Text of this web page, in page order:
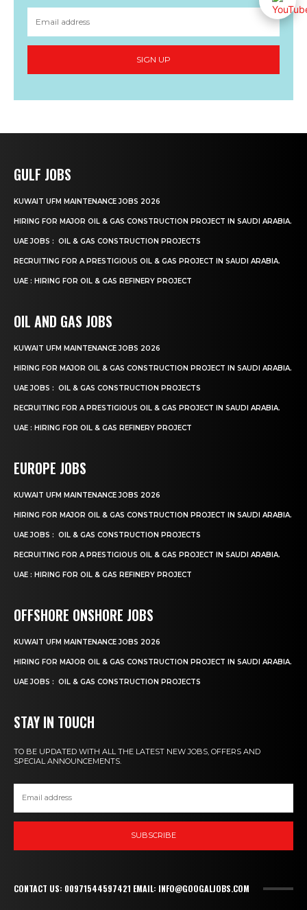
SIGN UP
GULF JOBS
KUWAIT UFM MAINTENANCE JOBS 2026
HIRING FOR MAJOR OIL & GAS CONSTRUCTION PROJECT IN SAUDI ARABIA.
UAE JOBS : OIL & GAS CONSTRUCTION PROJECTS
RECRUITING FOR A PRESTIGIOUS OIL & GAS PROJECT IN SAUDI ARABIA.
UAE : HIRING FOR OIL & GAS REFINERY PROJECT
OIL AND GAS JOBS
KUWAIT UFM MAINTENANCE JOBS 2026
HIRING FOR MAJOR OIL & GAS CONSTRUCTION PROJECT IN SAUDI ARABIA.
UAE JOBS : OIL & GAS CONSTRUCTION PROJECTS
RECRUITING FOR A PRESTIGIOUS OIL & GAS PROJECT IN SAUDI ARABIA.
UAE : HIRING FOR OIL & GAS REFINERY PROJECT
EUROPE JOBS
KUWAIT UFM MAINTENANCE JOBS 2026
HIRING FOR MAJOR OIL & GAS CONSTRUCTION PROJECT IN SAUDI ARABIA.
UAE JOBS : OIL & GAS CONSTRUCTION PROJECTS
RECRUITING FOR A PRESTIGIOUS OIL & GAS PROJECT IN SAUDI ARABIA.
UAE : HIRING FOR OIL & GAS REFINERY PROJECT
OFFSHORE ONSHORE JOBS
KUWAIT UFM MAINTENANCE JOBS 2026
HIRING FOR MAJOR OIL & GAS CONSTRUCTION PROJECT IN SAUDI ARABIA.
UAE JOBS : OIL & GAS CONSTRUCTION PROJECTS
STAY IN TOUCH
TO BE UPDATED WITH ALL THE LATEST NEW JOBS, OFFERS AND
SPECIAL ANNOUNCEMENTS.
SUBSCRIBE
CONTACT US: 00971544597421 EMAIL: INFO@GOOGALJOBS.COM